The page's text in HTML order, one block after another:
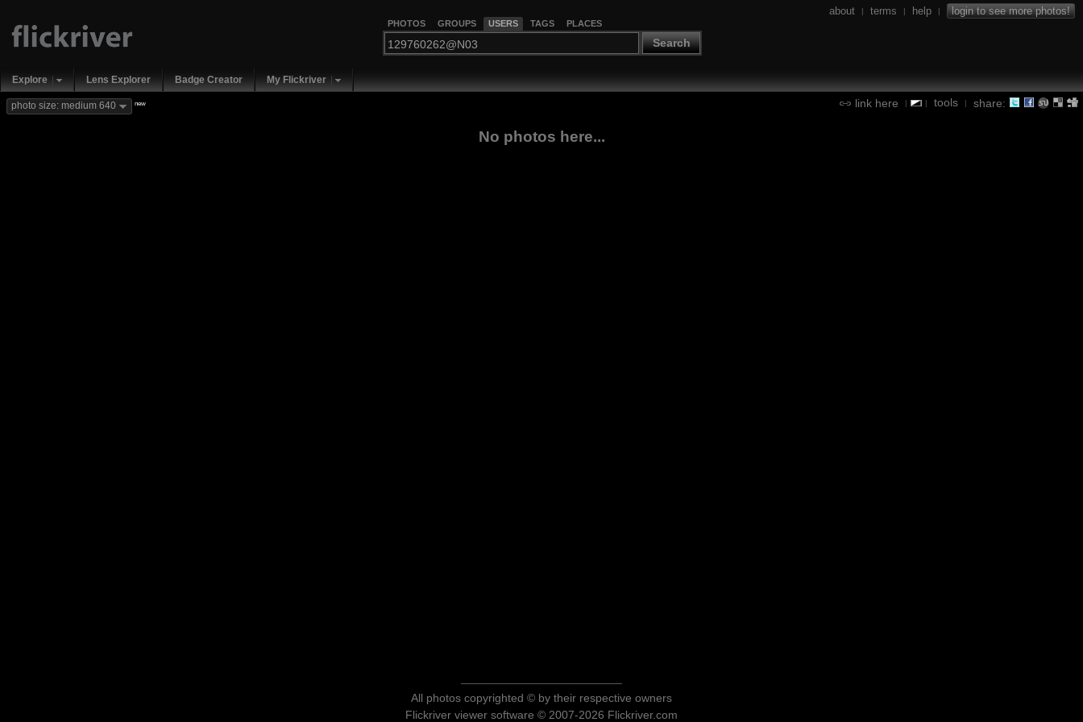
PHOTOS GROUPS USERS TAGS PLACES
Search
about | terms | help | login to see more photos!
Explore Lens Explorer Badge Creator My Flickriver
link here | | tools | share:
photo size: medium 640 new
No photos here...
All photos copyrighted © by their respective owners
Flickriver viewer software © 2007-2026 Flickriver.com